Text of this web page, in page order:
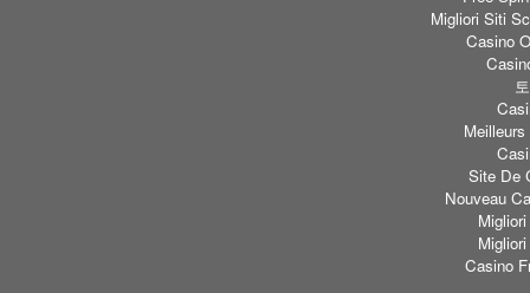
Migliori Siti
Casino
Site De
Nouveau
Casino